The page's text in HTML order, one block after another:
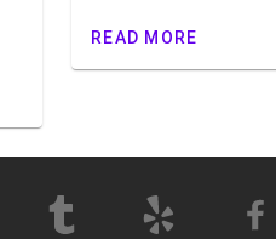
READ MORE